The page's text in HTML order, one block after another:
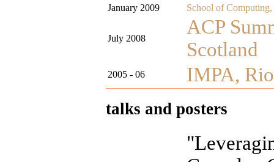
January 2009 School of
July 2008
ACP
Scotland
2005 - 06 IMPA,
talks and posters